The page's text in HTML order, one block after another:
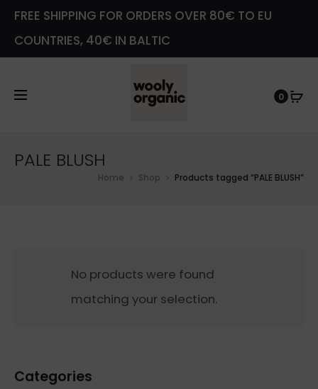
FREE SHIPPING FOR ORDERS OVER 80€ TO EU
COUNTRIES, 40€ IN BALTIC
0
PALE BLUSH
Home Shop Products tagged “PALE BLUSH”
No products were found
matching your selection.
Categories